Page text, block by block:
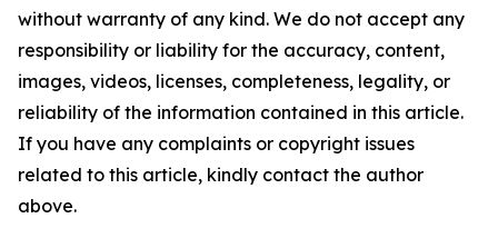
without warranty of any kind. We do not accept any
responsibility or liability for the accuracy, content,
images, videos, licenses, completeness, legality, or
reliability of the information contained in this article.
If you have any complaints or copyright issues
related to this article, kindly contact the author
above.